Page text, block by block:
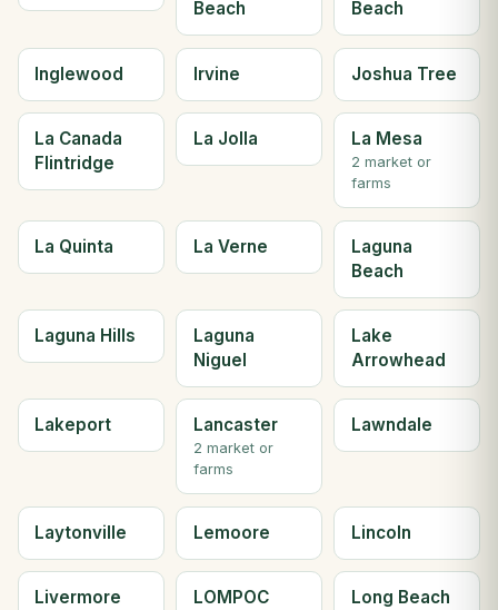
Beach
Beach
Inglewood Irvine Joshua Tree
La Canada
Flintridge
La Jolla La Mesa
2 market or
farms
La Quinta La Verne
Laguna
Beach
Laguna Hills
Laguna
Niguel
Lake
Arrowhead
Lakeport Lancaster
2 market or
farms
Lawndale
Laytonville Lemoore Lincoln
Livermore LOMPOC Long Beach